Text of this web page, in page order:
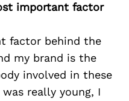
important factor
factor behind the
my brand is the
involved in these
really young, I